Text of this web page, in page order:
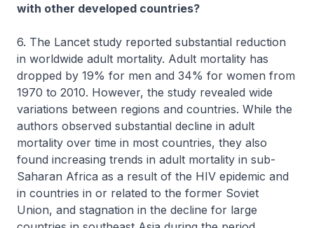
with other developed countries?
6. The Lancet study reported substantial reduction
in worldwide adult mortality. Adult mortality has
dropped by 19% for men and 34% for women from
1970 to 2010. However, the study revealed wide
variations between regions and countries. While the
authors observed substantial decline in adult
mortality over time in most countries, they also
found increasing trends in adult mortality in sub-
Saharan Africa as a result of the HIV epidemic and
in countries in or related to the former Soviet
Union, and stagnation in the decline for large